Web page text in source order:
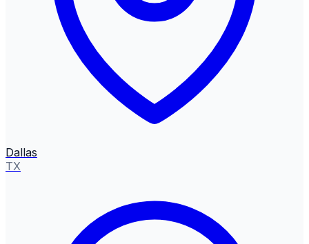
Dallas
TX